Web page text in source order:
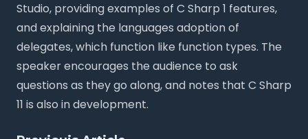
Studio, providing examples of C Sharp 1 features,
and explaining the languages adoption of
delegates, which function like function types. The
speaker encourages the audience to ask
questions as they go along, and notes that C Sharp
11 is also in development.